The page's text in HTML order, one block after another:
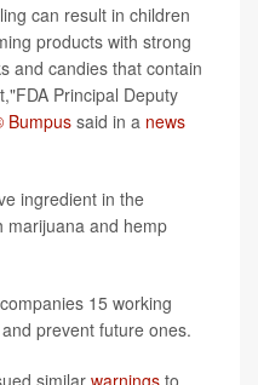
can result in children
products with strong
and candies that contain
Principal Deputy
Bumpus said in a news
ingredient in the
marijuana and hemp
15 working
prevent future ones.
similar warnings to